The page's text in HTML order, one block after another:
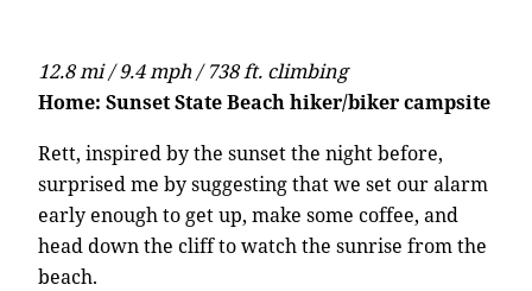
12.8 mi / 9.4 mph / 738 ft. climbing
Home: Sunset State Beach hiker/biker campsite
Rett, inspired by the sunset the night before,
surprised me by suggesting that we set our alarm
early enough to get up, make some coffee, and
head down the cliff to watch the sunrise from the
beach.